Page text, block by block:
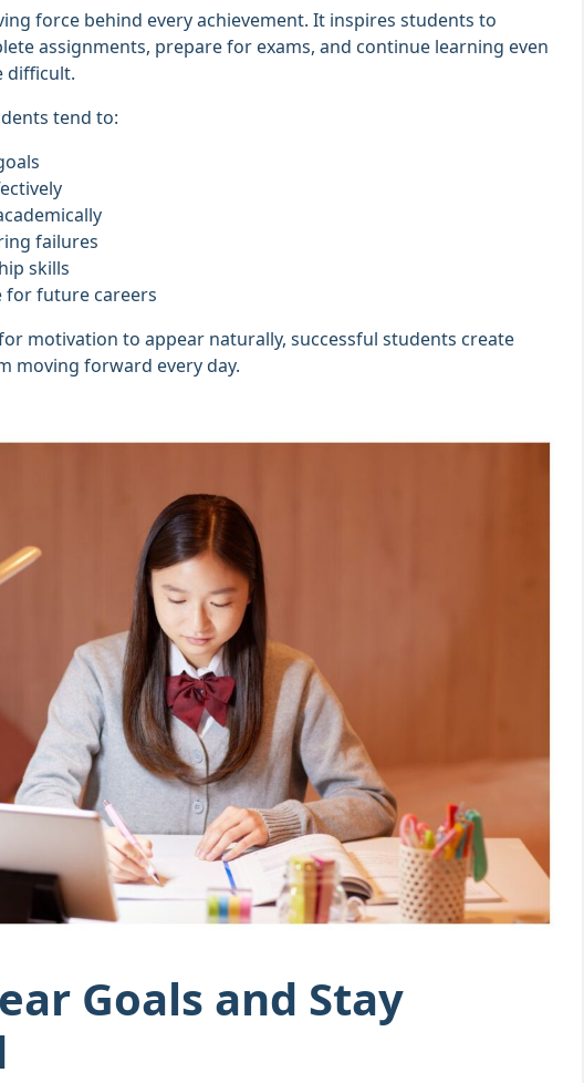
force behind every achievement. It inspires students to
assignments, prepare for exams, and continue learning even
difficult.
tend to:
failures
skills
for future careers
motivation to appear naturally, successful students create
moving forward every day.
Goals and Stay